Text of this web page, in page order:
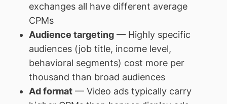
exchanges all have different average
CPMs
Audience targeting— Highly specific
audiences (job title, income level,
behavioral segments) cost more per
thousand than broad audiences
Ad format— Video ads typically carry